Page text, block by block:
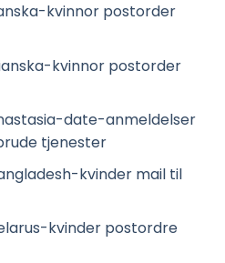
kvinnor postorder
kvinnor postorder
date-anmeldelser
tjenester
kvinder mail til
kvinder postordre